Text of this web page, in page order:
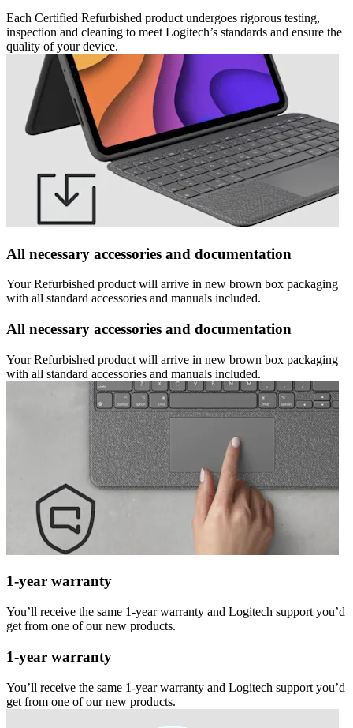
Each Certified Refurbished product undergoes rigorous testing,
inspection and cleaning to meet Logitech’s standards and ensure the
quality of your device.
All necessary accessories and documentation
Your Refurbished product will arrive in new brown box packaging
with all standard accessories and manuals included.
All necessary accessories and documentation
Your Refurbished product will arrive in new brown box packaging
with all standard accessories and manuals included.
1-year warranty
You’ll receive the same 1-year warranty and Logitech support you’d
get from one of our new products.
1-year warranty
You’ll receive the same 1-year warranty and Logitech support you’d
get from one of our new products.